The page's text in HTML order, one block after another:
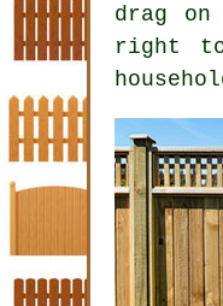
drag
right